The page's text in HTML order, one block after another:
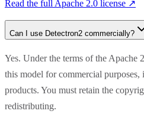
Read the full Apache 2.0 license ↗
Can I use Detectron2 commercially?
Yes. Under the terms of the Apache
this model for commercial
products. You must retain the
redistributing.